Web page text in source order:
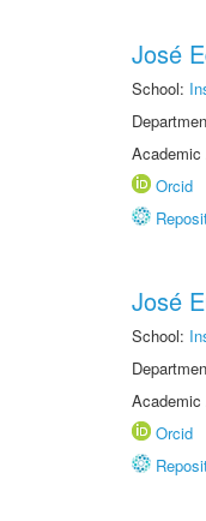
José
School:
Orcid
José
School:
Orcid